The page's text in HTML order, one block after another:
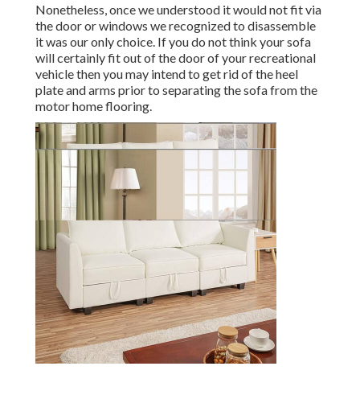
Nonetheless, once we understood it would not fit via
the door or windows we recognized to disassemble
it was our only choice. If you do not think your sofa
will certainly fit out of the door of your recreational
vehicle then you may intend to get rid of the heel
plate and arms prior to separating the sofa from the
motor home flooring.